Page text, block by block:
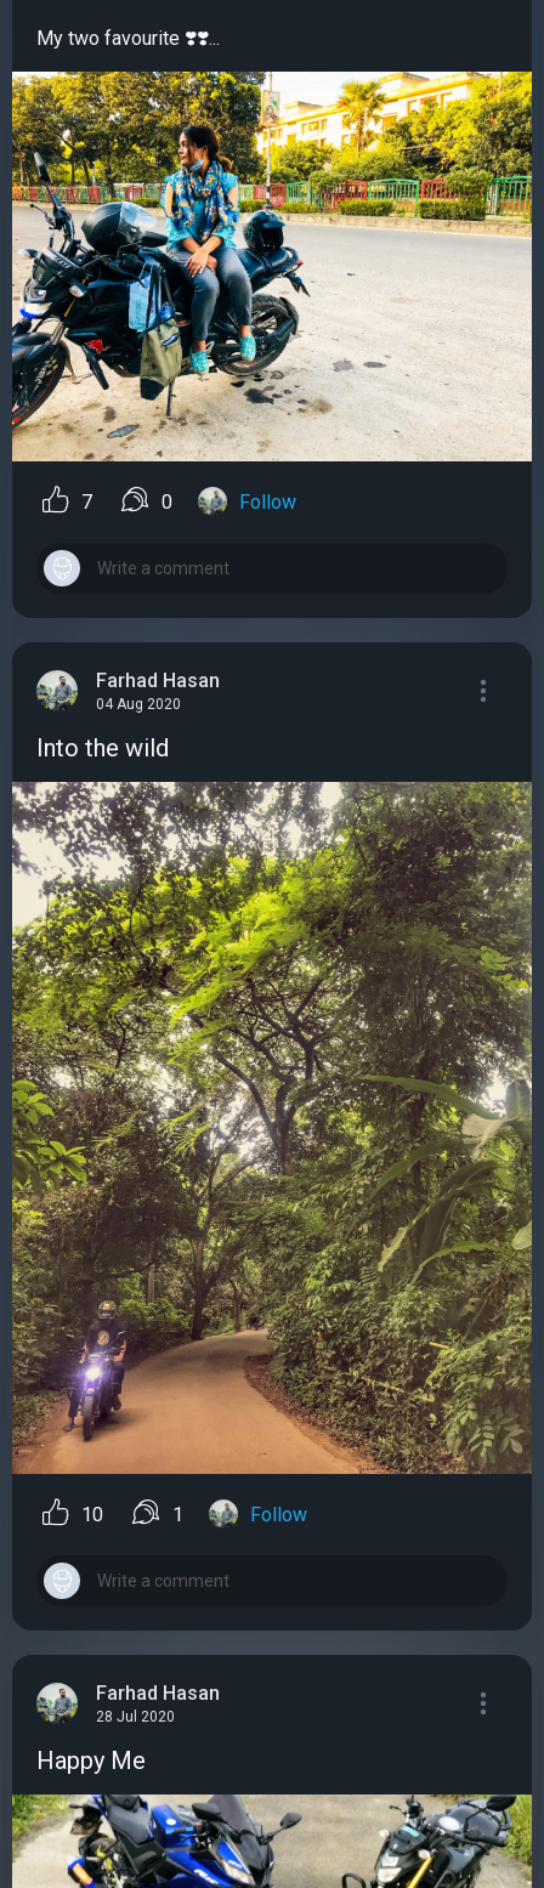
My two favourite ❣️❣️...
7 0 Follow
Farhad Hasan
04 Aug 2020
Into the wild
10 1 Follow
Farhad Hasan
28 Jul 2020
Happy Me